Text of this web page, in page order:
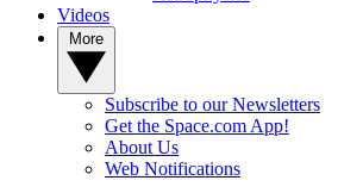
Videos
Subscribe to our Newsletters
Get the Space.com App!
About Us
Web Notifications